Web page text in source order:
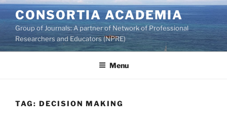
Skip
to
content
CONSORTIA ACADEMIA
Group of Journals: A partner of Network of Professional
Researchers and Educators (NPRE)
Menu
TAG: DECISION MAKING